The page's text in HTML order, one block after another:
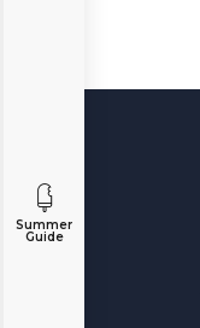
Summer
Guide